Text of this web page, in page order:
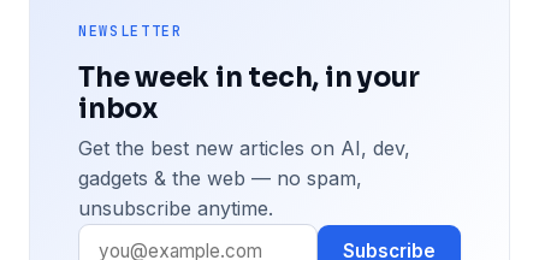
NEWSLETTER
The week in tech, in your
inbox
Get the best new articles on AI, dev,
gadgets & the web — no spam,
unsubscribe anytime.
Subscribe